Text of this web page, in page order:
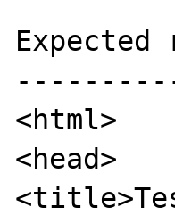
<html>
<head>